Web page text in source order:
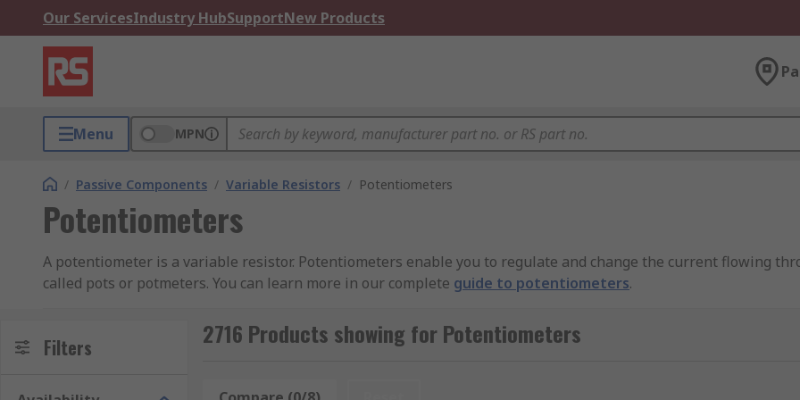
Our ServicesIndustry HubSupportNew Products
Menu MPN
/ Passive Components / Variable Resistors / Potentiometers
Potentiometers
A potentiometer is a variable resistor. Potentiometers enable you to regulate and change the current flowing
called pots or potmeters. You can learn more in our complete guide to potentiometers.
Potentiometers have two terminals that are fixed to a resistive element (the track). The resistive element is
cermet or conductive plastic. The third terminal is connected to the wiper, which is a sliding contact. As the wiper
Filters 2716 Products showing for Potentiometers